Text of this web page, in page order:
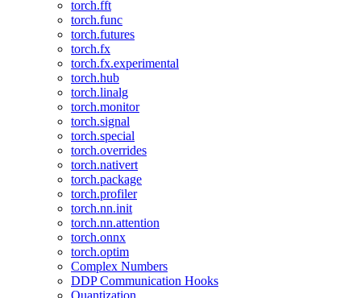
torch.fft
torch.func
torch.futures
torch.fx
torch.fx.experimental
torch.hub
torch.linalg
torch.monitor
torch.signal
torch.special
torch.overrides
torch.nativert
torch.package
torch.profiler
torch.nn.init
torch.nn.attention
torch.onnx
torch.optim
Complex Numbers
DDP Communication Hooks
Quantization